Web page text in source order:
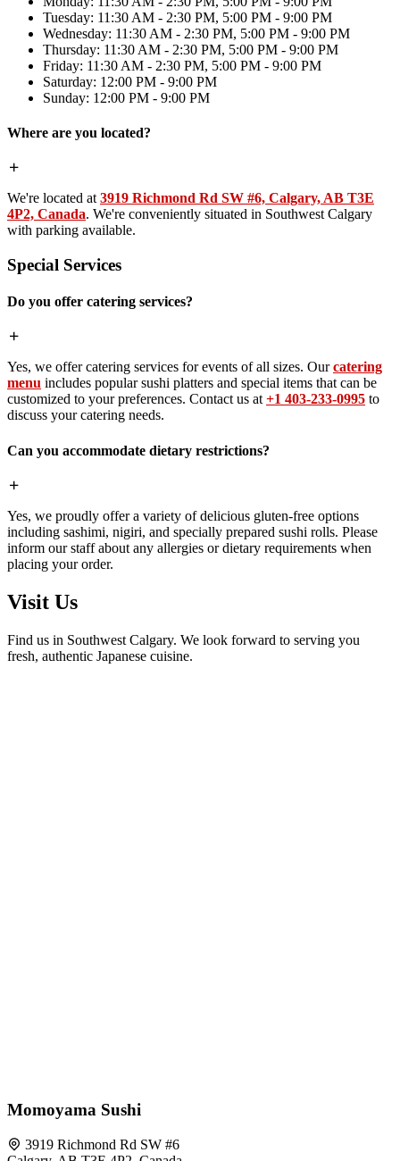
Tuesday: 11:30 AM - 2:30 PM, 5:00 PM - 9:00 PM
Wednesday: 11:30 AM - 2:30 PM, 5:00 PM - 9:00 PM
Thursday: 11:30 AM - 2:30 PM, 5:00 PM - 9:00 PM
Friday: 11:30 AM - 2:30 PM, 5:00 PM - 9:00 PM
Saturday: 12:00 PM - 9:00 PM
Sunday: 12:00 PM - 9:00 PM
Where are you located?
We're located at 3919 Richmond Rd SW #6, Calgary, AB T3E
4P2, Canada. We're conveniently situated in Southwest Calgary
with parking available.
Special Services
Do you offer catering services?
Yes, we offer catering services for events of all sizes. Ourcatering
menu includes popular sushi platters and special items that can be
customized to your preferences. Contact us at +1 403-233-0995 to
discuss your catering needs.
Can you accommodate dietary restrictions?
Yes, we proudly offer a variety of delicious gluten-free options
including sashimi, nigiri, and specially prepared sushi rolls. Please
inform our staff about any allergies or dietary requirements when
placing your order.
Visit Us
Find us in Southwest Calgary. We look forward to serving you
fresh, authentic Japanese cuisine.
Momoyama Sushi
3919 Richmond Rd SW #6